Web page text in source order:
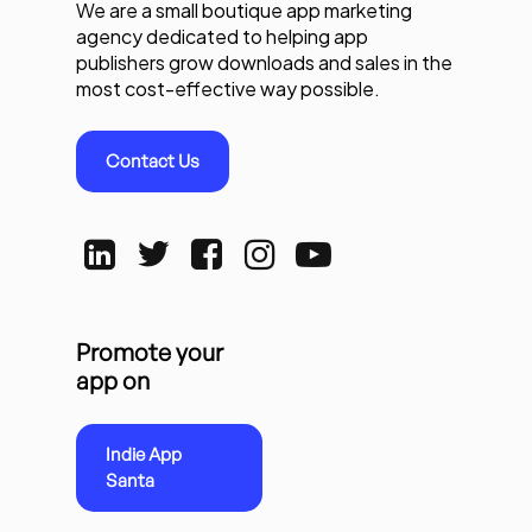
We are a small boutique app marketing
agency dedicated to helping app
publishers grow downloads and sales in the
most cost-effective way possible.
Contact Us
Promote your
app on
Indie App
Santa